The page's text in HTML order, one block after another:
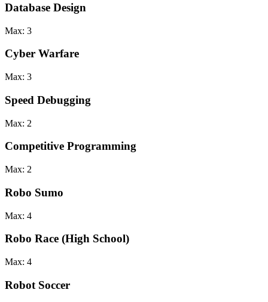
Database Design
Max: 3
Cyber Warfare
Max: 3
Speed Debugging
Max: 2
Competitive Programming
Max: 2
Robo Sumo
Max: 4
Robo Race (High School)
Max: 4
Robot Soccer